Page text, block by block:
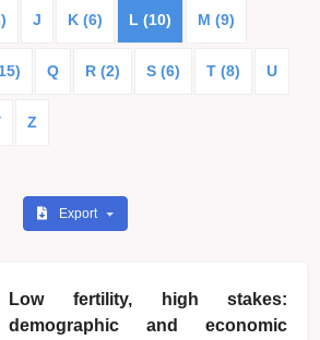
J K (6) L (10) M (9)
Q R (2) S (6) T (8) U
Z
Export
Low fertility, high stakes:
demographic and economic